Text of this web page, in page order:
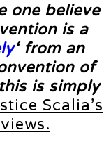
one believe
is a
‘ from an
of
is simply
Scalia’s